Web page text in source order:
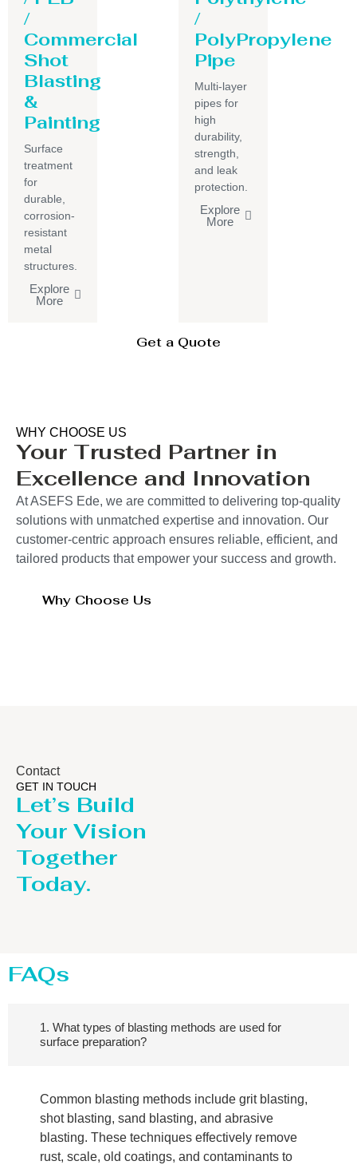
/
Commercial
Shot
Blasting
&
Painting
Surface
treatment
for
durable,
corrosion-
resistant
metal
structures.
Explore
More
/
PolyPropylene
Pipe
Multi-layer
pipes for
high
durability,
strength,
and leak
protection.
Explore
More
Get a Quote
WHY CHOOSE US
Your Trusted Partner in
Excellence and Innovation
At ASEFS Ede, we are committed to delivering top-quality
solutions with unmatched expertise and innovation. Our
customer-centric approach ensures reliable, efficient, and
tailored products that empower your success and growth.
Why Choose Us
Contact
GET IN TOUCH
Let’s Build
Your Vision
Together
Today.
FAQs
1. What types of blasting methods are used for
surface preparation?
Common blasting methods include grit blasting,
shot blasting, sand blasting, and abrasive
blasting. These techniques effectively remove
rust, scale, old coatings, and contaminants to